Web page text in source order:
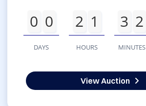
0 0
DAYS
2 1
HOURS
3 2
MINUTES
View Auction